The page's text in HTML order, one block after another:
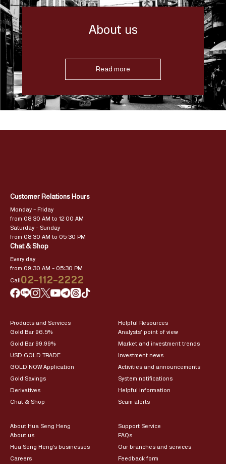
About us
Read more
Customer Relations Hours
Monday – Friday
from 08:30 AM to 12:00 AM
Saturday – Sunday
from 08:30 AM to 05:30 PM
Chat & Shop
Every day
from 09:30 AM – 05:30 PM
Call02-112-2222
Products and Services
Gold Bar 96.5%
Gold Bar 99.99%
USD GOLD TRADE
GOLD NOW Application
Gold Savings
Derivatives
Chat & Shop
Helpful Resources
Analysts’ point of view
Market and investment trends
Investment news
Activities and announcements
System notifications
Helpful information
Scam alerts
About Hua Seng Heng
About us
Hua Seng Heng’s businesses
Careers
Support Service
FAQs
Our branches and services
Feedback form